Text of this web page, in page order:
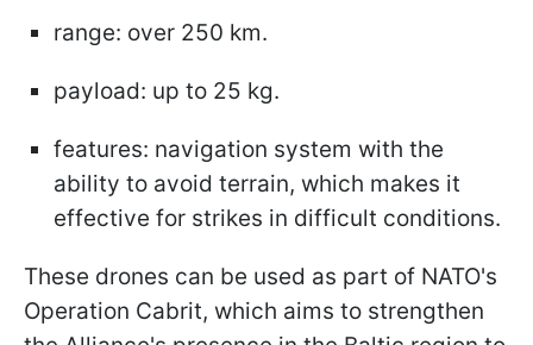
range: over 250 km.
payload: up to 25 kg.
features: navigation system with the
ability to avoid terrain, which makes it
effective for strikes in difficult conditions.
These drones can be used as part of NATO's
Operation Cabrit, which aims to strengthen